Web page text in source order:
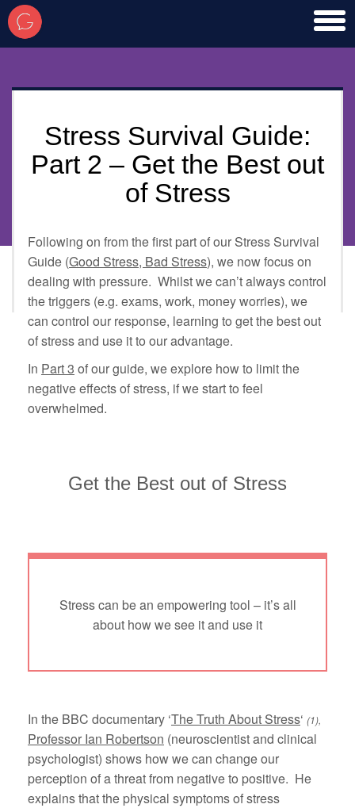
Stress Survival Guide:
Part 2 – Get the Best out
of Stress
Following on from the first part of our Stress Survival
Guide (Good Stress, Bad Stress), we now focus on
dealing with pressure. Whilst we can’t always control
the triggers (e.g. exams, work, money worries), we
can control our response, learning to get the best out
of stress and use it to our advantage.
In Part 3 of our guide, we explore how to limit the
negative effects of stress, if we start to feel
overwhelmed.
Get the Best out of Stress
Stress can be an empowering tool – it’s all
about how we see it and use it
In the BBC documentary ‘The Truth About Stress‘ (1),
Professor Ian Robertson (neuroscientist and clinical
psychologist) shows how we can change our
perception of a threat from negative to positive. He
explains that the physical symptoms of stress